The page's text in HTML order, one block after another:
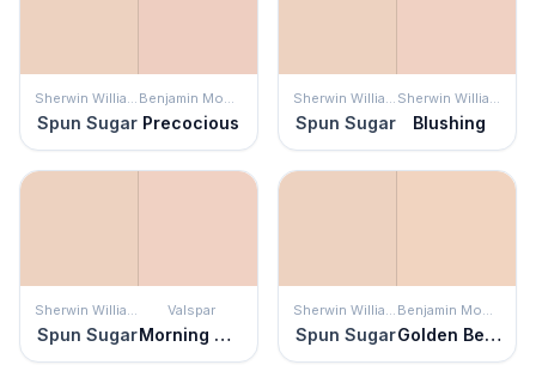
Sherwin Williams
Spun Sugar
Benjamin Moore
Precocious
Sherwin Williams
Spun Sugar
Sherwin Williams
Blushing
Sherwin Williams
Spun Sugar
Valspar
Morning Glow
Sherwin Williams
Spun Sugar
Benjamin Moore
Golden Beige